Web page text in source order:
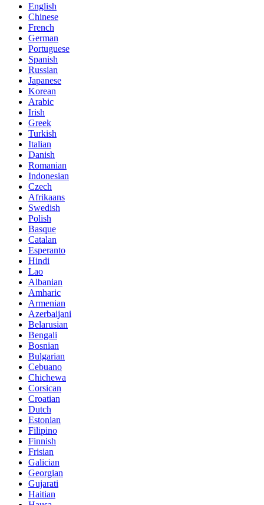
English
Chinese
French
German
Portuguese
Spanish
Russian
Japanese
Korean
Arabic
Irish
Greek
Turkish
Italian
Danish
Romanian
Indonesian
Czech
Afrikaans
Swedish
Polish
Basque
Catalan
Esperanto
Hindi
Lao
Albanian
Amharic
Armenian
Azerbaijani
Belarusian
Bengali
Bosnian
Bulgarian
Cebuano
Chichewa
Corsican
Croatian
Dutch
Estonian
Filipino
Finnish
Frisian
Galician
Georgian
Gujarati
Haitian